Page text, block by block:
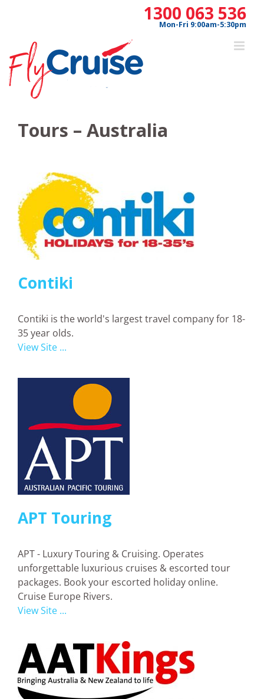
1300 063 536
Mon-Fri 9:00am-5:30pm
Tours – Australia
Contiki
Contiki is the world's largest travel company for 18-
35 year olds.
View Site ...
APT Touring
APT - Luxury Touring & Cruising. Operates
unforgettable luxurious cruises & escorted tour
packages. Book your escorted holiday online.
Cruise Europe Rivers.
View Site ...